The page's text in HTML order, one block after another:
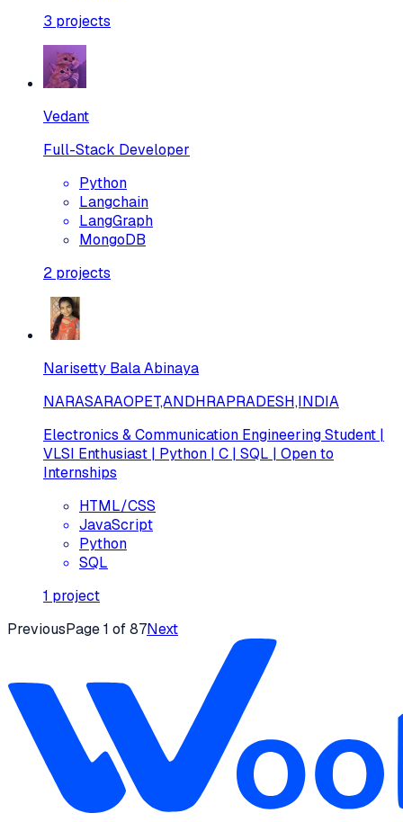
3 projects
Vedant
Full-Stack Developer
Python
Langchain
LangGraph
MongoDB
2 projects
Narisetty Bala Abinaya
NARASARAOPET,ANDHRAPRADESH,INDIA
Electronics & Communication Engineering Student |
VLSI Enthusiast | Python | C | SQL | Open to
Internships
HTML/CSS
JavaScript
Python
SQL
1 project
PreviousPage1 of87Next